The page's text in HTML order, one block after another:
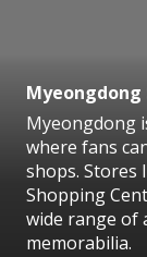
Myeongdong
where fans
shops. Stores
Shopping
wide range of
memorabilia.